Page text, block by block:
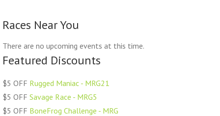
Races Near You
There are no upcoming events at this time.
Featured Discounts
$5 OFF Rugged Maniac - MRG21
$5 OFF Savage Race - MRG5
$5 OFF BoneFrog Challenge - MRG